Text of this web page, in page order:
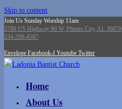
Skip to content
Join Us Sunday Worship 11am
3789 US Highway 80 W, Phenix City, AL 36870
334-298-4587
Envelope Facebook-f Youtube Twitter
Home
About Us